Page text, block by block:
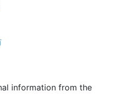
information from the